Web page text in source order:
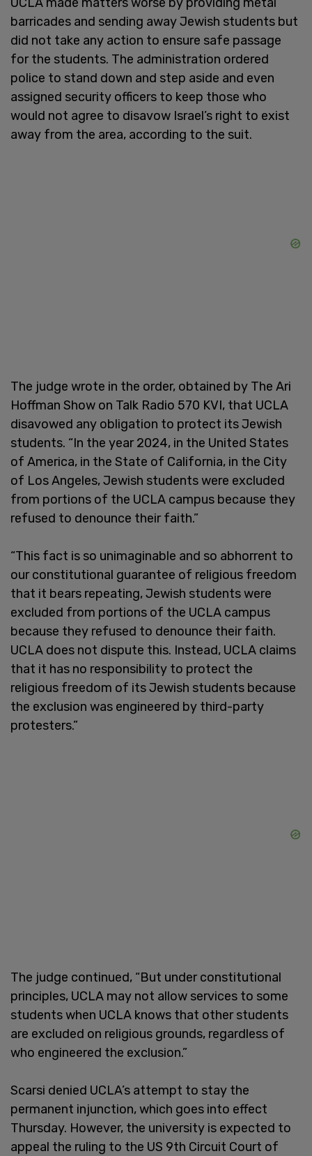
barricades and sending away Jewish students but
did not take any action to ensure safe passage
for the students. The administration ordered
police to stand down and step aside and even
assigned security officers to keep those who
would not agree to disavow Israel’s right to exist
away from the area, according to the suit.
The judge wrote in the order, obtained by The Ari
Hoffman Show on Talk Radio 570 KVI, that UCLA
disavowed any obligation to protect its Jewish
students. “In the year 2024, in the United States
of America, in the State of California, in the City
of Los Angeles, Jewish students were excluded
from portions of the UCLA campus because they
refused to denounce their faith.”
“This fact is so unimaginable and so abhorrent to
our constitutional guarantee of religious freedom
that it bears repeating, Jewish students were
excluded from portions of the UCLA campus
because they refused to denounce their faith.
UCLA does not dispute this. Instead, UCLA claims
that it has no responsibility to protect the
religious freedom of its Jewish students because
the exclusion was engineered by third-party
protesters.”
The judge continued, “But under constitutional
principles, UCLA may not allow services to some
students when UCLA knows that other students
are excluded on religious grounds, regardless of
who engineered the exclusion.”
Scarsi denied UCLA’s attempt to stay the
permanent injunction, which goes into effect
Thursday. However, the university is expected to
appeal the ruling to the US 9th Circuit Court of